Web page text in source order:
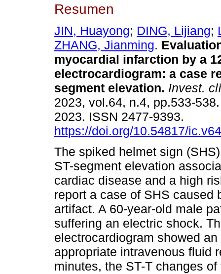
Resumen
JIN, Huayong; DING, Lijiang;
ZHANG, Jianming.
myocardial infarction by a
electrocardiogram: a case
segment elevation. Invest.
2023, vol.64, n.4, pp.533-
2023. ISSN 2477-9393.
https://doi.org/10.54817/
The spiked helmet sign
ST-segment elevation
cardiac disease and a high
report a case of SHS caused
artifact. A 60-year-old male
suffering an electric shock.
electrocardiogram showed
appropriate intravenous fluid
minutes, the ST-T changes